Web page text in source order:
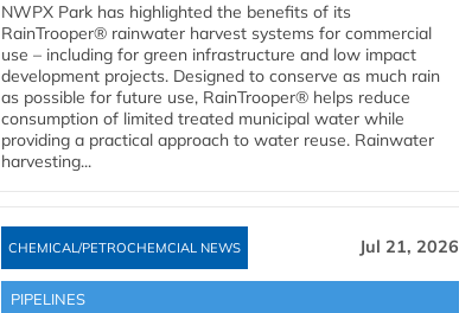
NWPX Park has highlighted the benefits of its
RainTrooper® rainwater harvest systems for commercial
use – including for green infrastructure and low impact
development projects. Designed to conserve as much rain
as possible for future use, RainTrooper® helps reduce
consumption of limited treated municipal water while
providing a practical approach to water reuse. Rainwater
harvesting...
CHEMICAL/PETROCHEMCIAL NEWS Jul 21, 2026
PIPELINES